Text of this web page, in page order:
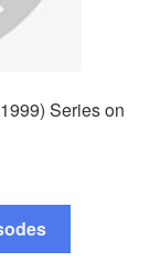
Series on